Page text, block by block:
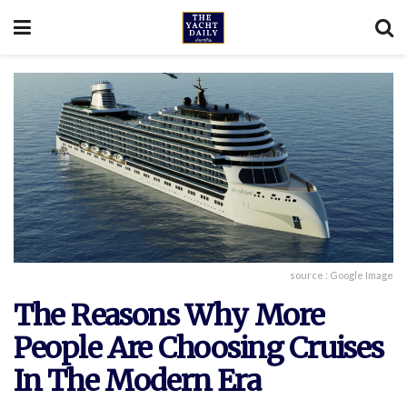
source : Google Image
The Reasons Why More
People Are Choosing Cruises
In The Modern Era